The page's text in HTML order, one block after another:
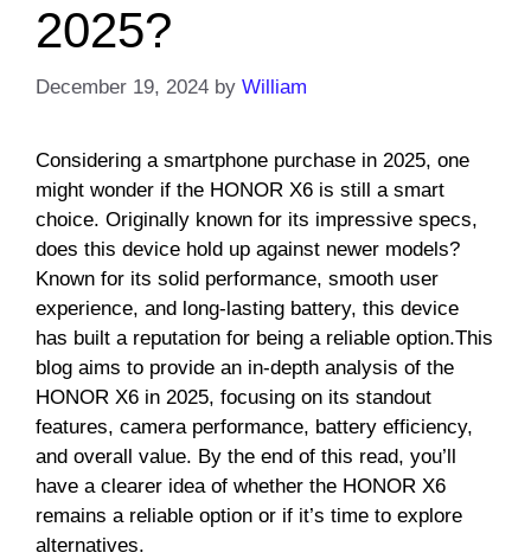
2025?
December 19, 2024 by William
Considering a smartphone purchase in 2025, one
might wonder if the HONOR X6 is still a smart
choice. Originally known for its impressive specs,
does this device hold up against newer models?
Known for its solid performance, smooth user
experience, and long-lasting battery, this device
has built a reputation for being a reliable option.This
blog aims to provide an in-depth analysis of the
HONOR X6 in 2025, focusing on its standout
features, camera performance, battery efficiency,
and overall value. By the end of this read, you’ll
have a clearer idea of whether the HONOR X6
remains a reliable option or if it’s time to explore
alternatives.